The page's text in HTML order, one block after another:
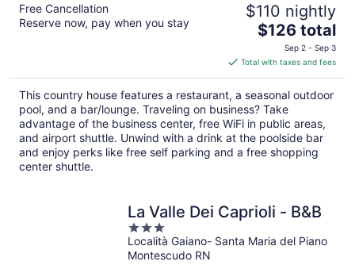
Free Cancellation
Reserve now, pay when you stay
$110 nightly
The
price
is
$126
total
per
night
$126 total
Sep 2 - Sep 3
Total with taxes and fees
This country house features a restaurant, a seasonal outdoor
pool, and a bar/lounge. Traveling on business? Take
advantage of the business center, free WiFi in public areas,
and airport shuttle. Unwind with a drink at the poolside bar
and enjoy perks like free self parking and a free shopping
center shuttle.
La Valle Dei Caprioli - B&B
3
out
of
Località Gaiano- Santa Maria del Piano
Montescudo RN